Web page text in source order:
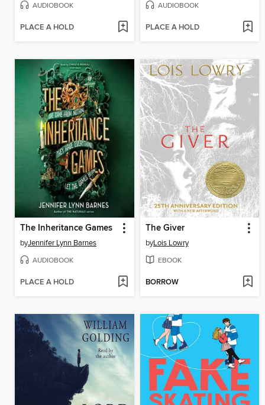
AUDIOBOOK
PLACE A HOLD
AUDIOBOOK
PLACE A HOLD
The Inheritance Games
byJennifer Lynn Barnes
AUDIOBOOK
PLACE A HOLD
The Giver
byLois Lowry
EBOOK
BORROW